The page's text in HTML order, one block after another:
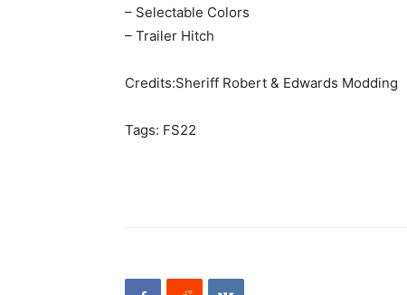
– Selectable Colors
– Trailer Hitch
Credits:Sheriff Robert & Edwards Modding
Tags: FS22